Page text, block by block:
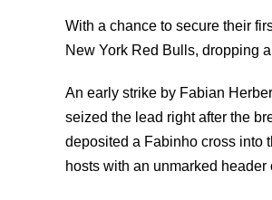
With a chance to secure their
New York Red Bulls, dropping
An early strike by Fabian
seized the lead right after the
deposited a Fabinho cross into
hosts with an unmarked